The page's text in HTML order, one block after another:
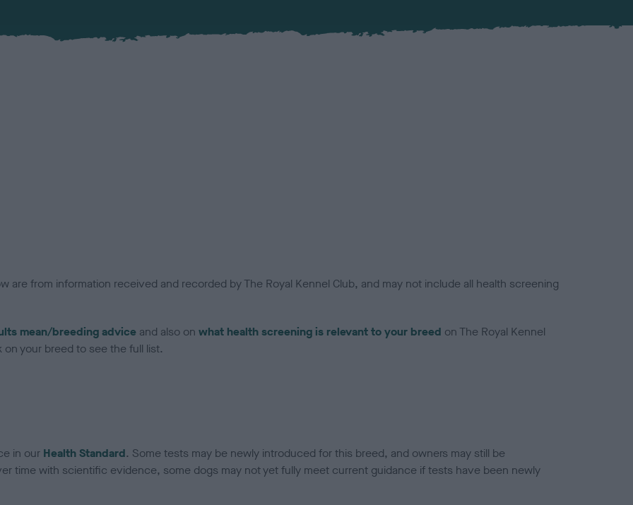
are from information received and recorded by The Royal Kennel Club, and may not include all health screening
mean/breeding advice and also on what health screening is relevant to your breed on The Royal Kennel
your breed to see the full list.
in our Health Standard. Some tests may be newly introduced for this breed, and owners may still be
time with scientific evidence, some dogs may not yet fully meet current guidance if tests have been newly